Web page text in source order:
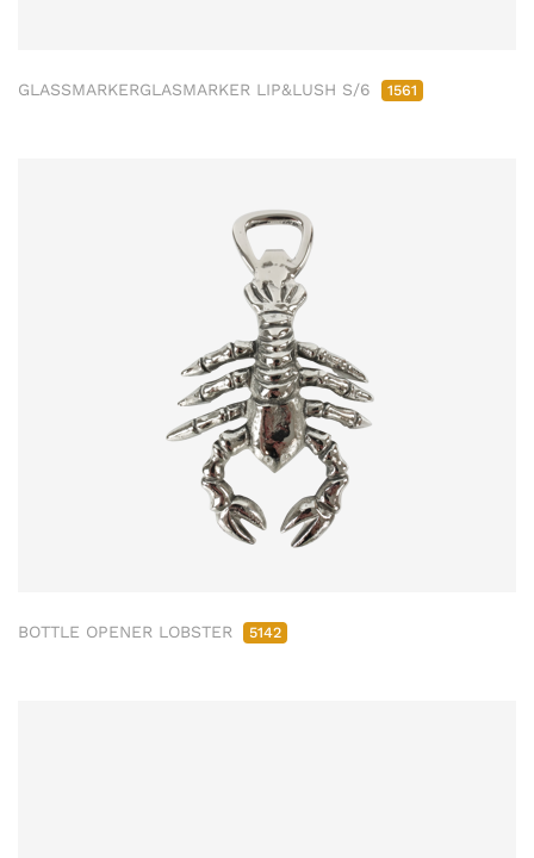
GLASSMARKERGLASMARKER LIP&LUSH S/6 1561
BOTTLE OPENER LOBSTER 5142